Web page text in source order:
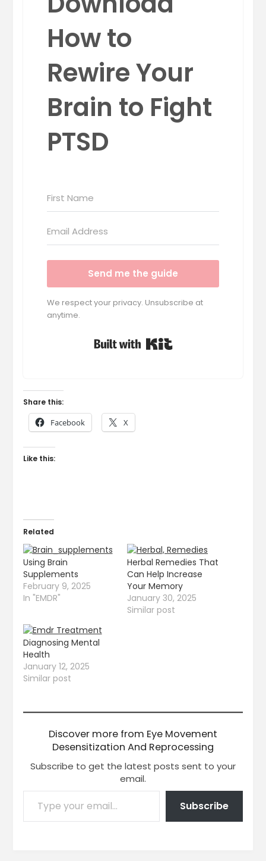
How to
Rewire Your
Brain to Fight
PTSD
Send me the guide
We respect your privacy. Unsubscribe at
anytime.
Share this:
Facebook X
Like this:
Related
Using Brain
Supplements
February 9, 2025
In "EMDR"
Herbal Remedies That
Can Help Increase
Your Memory
January 30, 2025
Similar post
Diagnosing Mental
Health
January 12, 2025
Similar post
Discover more from Eye Movement
Desensitization And Reprocessing
Subscribe to get the latest posts sent to your
email.
Subscribe